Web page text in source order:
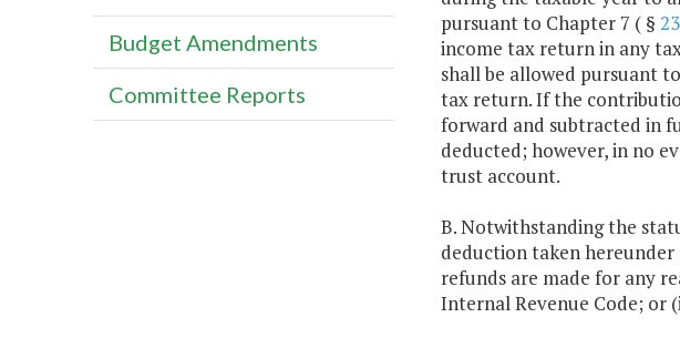
pursuant to Chapter 7 ( §
income tax return in any
shall be allowed pursuant
tax return. If the
forward and subtracted in
deducted; however, in no
trust account.
B. Notwithstanding the
deduction taken
refunds are made for any
Internal Revenue Code; or
Budget Amendments
Committee Reports